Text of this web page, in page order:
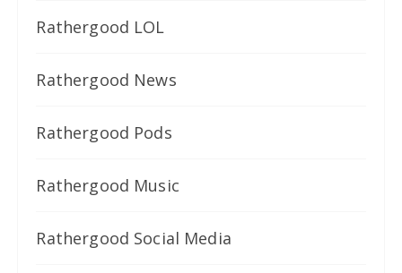
Rathergood LOL
Rathergood News
Rathergood Pods
Rathergood Music
Rathergood Social Media